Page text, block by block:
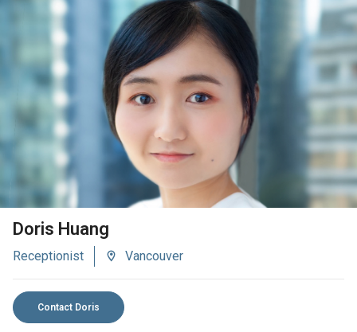
VIEW BIO
Doris Huang
Receptionist Vancouver
Contact Doris